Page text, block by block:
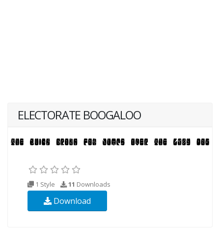
ELECTORATE BOOGALOO
1 Style 11 Downloads
Download